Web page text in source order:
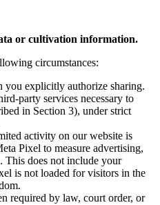
or cultivation information.
circumstances:
you explicitly authorize sharing.
party services necessary to
in Section 3), under strict
activity on our website is
Pixel to measure advertising,
This does not include your
is not loaded for visitors in the
required by law, court order, or